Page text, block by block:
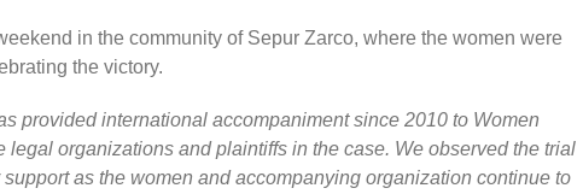
in the community of Sepur Zarco, where the women were
the victory.
provided international accompaniment since 2010 to Women
legal organizations and plaintiffs in the case. We observed the trial
as the women and accompanying organization continue to